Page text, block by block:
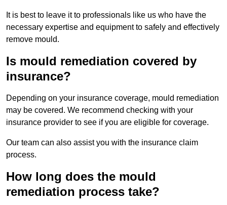
It is best to leave it to professionals like us who have the
necessary expertise and equipment to safely and effectively
remove mould.
Is mould remediation covered by
insurance?
Depending on your insurance coverage, mould remediation
may be covered. We recommend checking with your
insurance provider to see if you are eligible for coverage.
Our team can also assist you with the insurance claim
process.
How long does the mould
remediation process take?